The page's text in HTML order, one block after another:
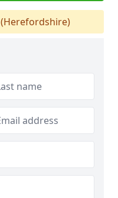
(Herefordshire)